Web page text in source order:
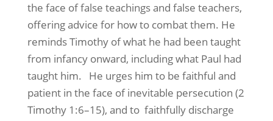
the face of false teachings and false teachers,
offering advice for how to combat them. He
reminds Timothy of what he had been taught
from infancy onward, including what Paul had
taught him. He urges him to be faithful and
patient in the face of inevitable persecution (2
Timothy 1:6–15), and to faithfully discharge